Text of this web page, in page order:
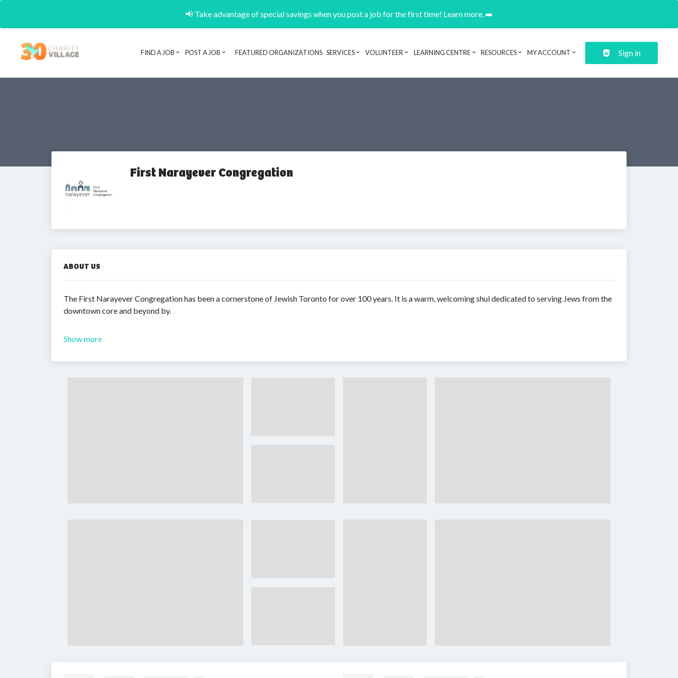
📢 Take advantage of special savings when you post a job for the first time! Learn more. ➡️
Header navigation
FIND A JOB POST A JOB FEATURED ORGANIZATIONS SERVICES VOLUNTEER LEARNING CENTRE RESOURCES MY ACCOUNT Sign in
First Narayever Congregation
ABOUT US
The First Narayever Congregation has been a cornerstone of Jewish Toronto for over 100 years. It is a warm, welcoming shul dedicated to serving Jews from the
downtown core and beyond by.
Show more